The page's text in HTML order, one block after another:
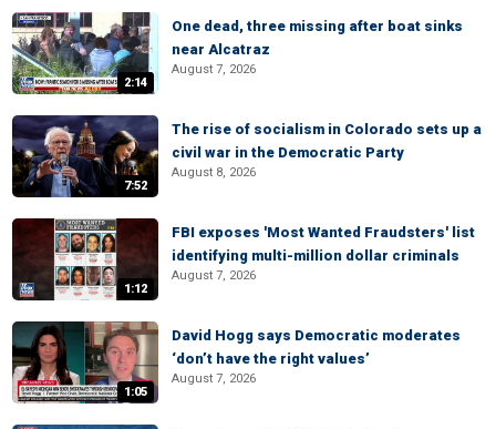
2:14
One dead, three missing after boat sinks
near Alcatraz
August 7, 2026
7:52
The rise of socialism in Colorado sets up a
civil war in the Democratic Party
August 8, 2026
1:12
FBI exposes 'Most Wanted Fraudsters' list
identifying multi-million dollar criminals
August 7, 2026
1:05
David Hogg says Democratic moderates
‘don’t have the right values’
August 7, 2026